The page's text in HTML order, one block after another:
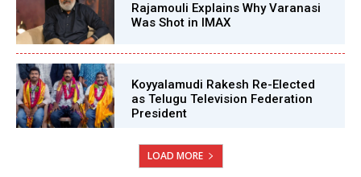
Rajamouli Explains Why Varanasi
Was Shot in IMAX
Koyyalamudi Rakesh Re-Elected
as Telugu Television Federation
President
LOAD MORE